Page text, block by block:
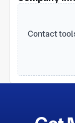
Contact